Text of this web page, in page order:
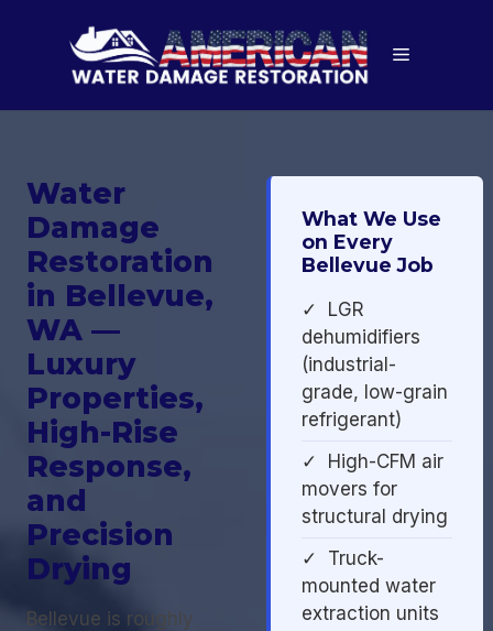
Menu
Water
Damage
Restoration
in Bellevue,
WA —
Luxury
Properties,
High-Rise
Response,
and
Precision
Drying
Bellevue is roughly
What We Use
on Every
Bellevue Job
✓ LGR
dehumidifiers
(industrial-
grade, low-grain
refrigerant)
✓ High-CFM air
movers for
structural drying
✓ Truck-
mounted water
extraction units